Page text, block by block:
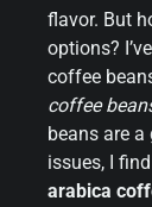
flavor. But
options?
coffee
coffee
beans are
issues, I
arabica